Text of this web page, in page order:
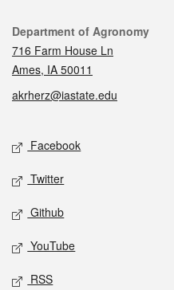
Contact
Department of Agronomy
716 Farm House Ln
Ames, IA 50011
akrherz@iastate.edu
Social media
Facebook
Twitter
Github
YouTube
RSS